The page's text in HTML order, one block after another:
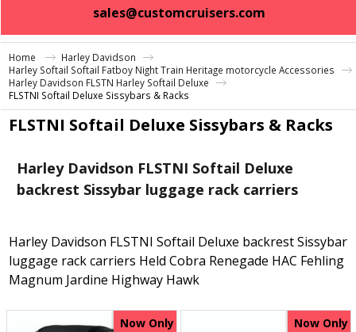
sales@customcruisers.com
Home
Harley Davidson
Harley Softail Softail Fatboy Night Train Heritage motorcycle Accessories
Harley Davidson FLSTN Harley Softail Deluxe
FLSTNI Softail Deluxe Sissybars & Racks
FLSTNI Softail Deluxe Sissybars & Racks
Harley Davidson FLSTNI Softail Deluxe
backrest Sissybar luggage rack carriers
Harley Davidson FLSTNI Softail Deluxe backrest Sissybar
luggage rack carriers Held Cobra Renegade HAC Fehling
Magnum Jardine Highway Hawk
Now Only Now Only